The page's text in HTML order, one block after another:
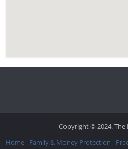
Copyright © 2024. The
Home
Family & Money Protection